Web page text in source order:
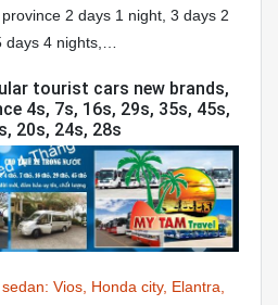
2 days 1 night, 3 days 2
days 4 nights,…
tourist cars new brands,
4s, 7s, 16s, 29s, 35s, 45s,
20s, 24s, 28s
Vios, Honda city, Elantra,